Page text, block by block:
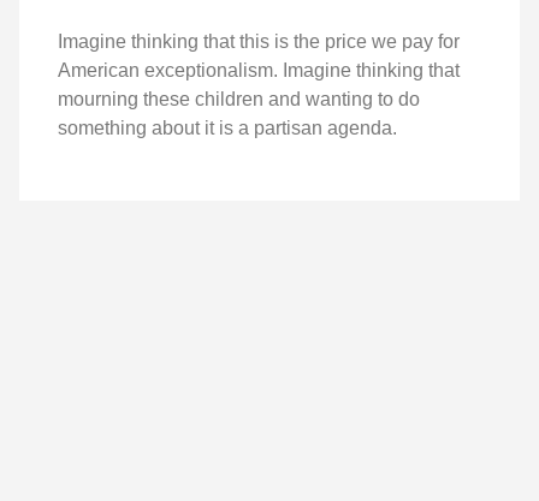
Imagine thinking that this is the price we pay for
American exceptionalism. Imagine thinking that
mourning these children and wanting to do
something about it is a partisan agenda.